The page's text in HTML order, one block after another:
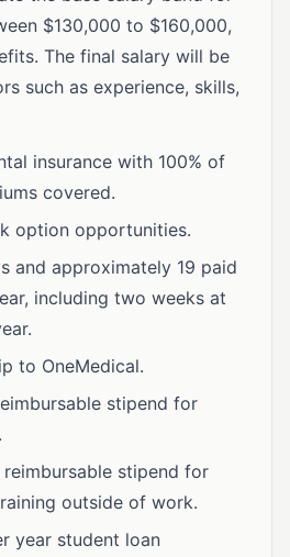
$130,000 to $160,000,
The final salary will be
such as experience, skills,
insurance with 100% of
covered.
option opportunities.
and approximately 19 paid
including two weeks at
to OneMedical.
stipend for
reimbursable stipend for
outside of work.
year student loan